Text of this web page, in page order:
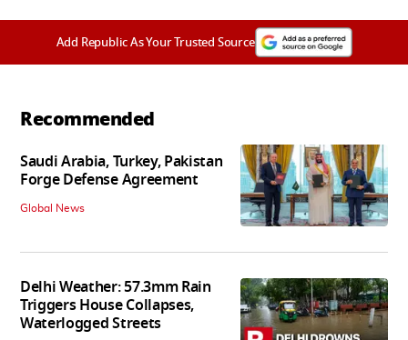
Add Republic As Your Trusted Source
Recommended
Saudi Arabia, Turkey, Pakistan
Forge Defense Agreement
Global News
Delhi Weather: 57.3mm Rain
Triggers House Collapses,
Waterlogged Streets